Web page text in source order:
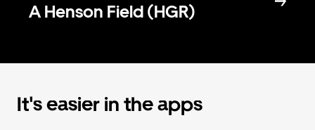
A Henson Field (HGR)
It's easier in the apps